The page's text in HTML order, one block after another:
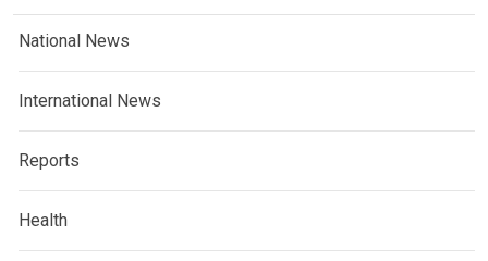
National News
International News
Reports
Health